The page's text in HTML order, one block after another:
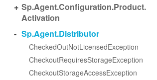
Sp.Agent.Configuration.Product.
Activation
Sp.Agent.Distributor
CheckedOutNotLicensedException
CheckoutRequiresStorageException
CheckoutStorageAccessException